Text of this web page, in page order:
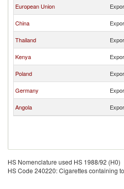
European Union
China
Thailand
Kenya
Poland
Germany
Angola
HS Nomenclature used HS 1988/92 (H0)
HS Code 240220: Cigarettes containing